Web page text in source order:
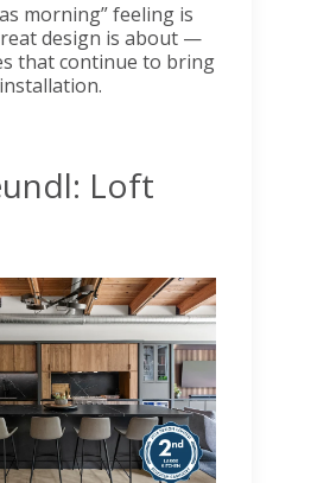
morning” feeling is
design is about —
that continue to bring
Loft